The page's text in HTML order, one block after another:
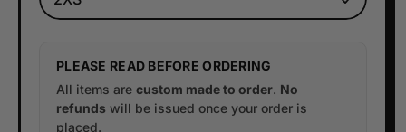
PLEASE READ BEFORE ORDERING
All items are custom made to order. No
refunds will be issued once your order is
placed.